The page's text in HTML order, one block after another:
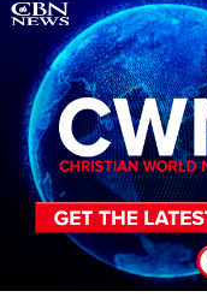
Image